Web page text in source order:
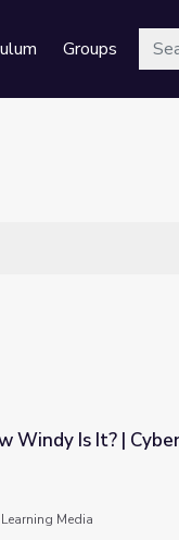
GroupsSearch
Activity
Windy Is It? |
Learning Media